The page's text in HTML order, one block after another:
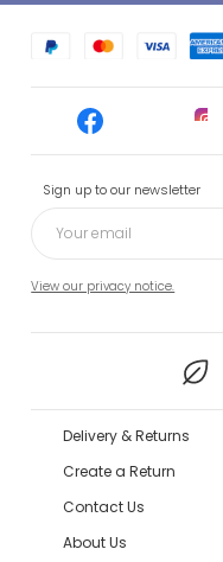
Sign up to our newsletter
View our privacy notice.
Delivery & Returns
Create a Return
Contact Us
About Us